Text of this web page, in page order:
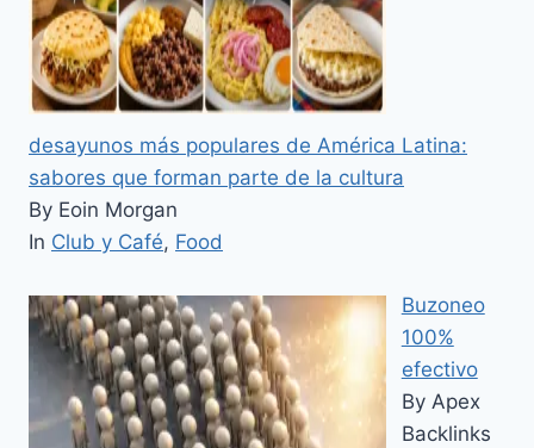
desayunos más populares de América Latina:
sabores que forman parte de la cultura
By Eoin Morgan
In Club y Café, Food
Buzoneo
100%
efectivo
By Apex
Backlinks